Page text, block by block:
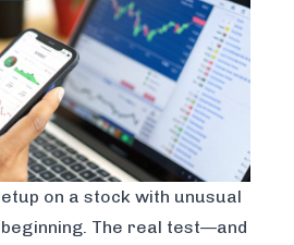
on a stock with unusual
The real test—and